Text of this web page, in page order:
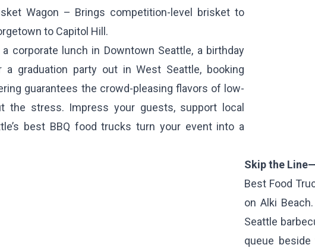
Wagon – Brings competition-level brisket to
to Capitol Hill.
a corporate lunch in Downtown Seattle, a birthday
a graduation party out in West Seattle, booking
guarantees the crowd-pleasing flavors of low-
the stress. Impress your guests, support local
best BBQ food trucks turn your event into a
Skip the
Best Food
on Alki
Seattle
queue